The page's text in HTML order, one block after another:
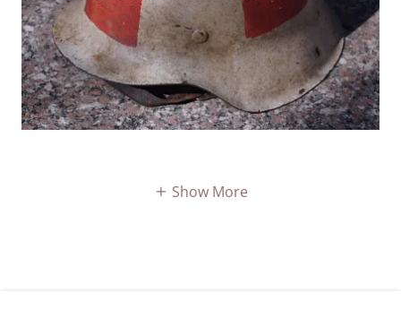
Show More